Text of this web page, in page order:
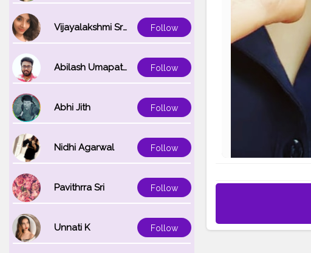
Vijayalakshmi Srinivasan Follow
Abilash Umapathi Follow
Abhi Jith Follow
Nidhi Agarwal Follow
Pavithrra Sri Follow
Unnati K Follow